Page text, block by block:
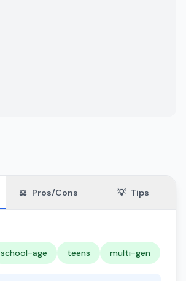
⚖️ Pros/Cons 💡 Tips
school-age teens multi-gen